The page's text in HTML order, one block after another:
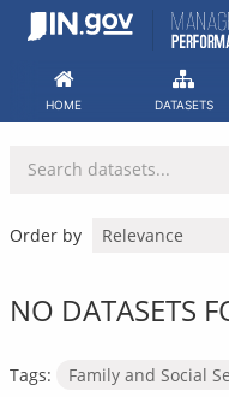
Skip
HOME DATASETS
Order by
NO DATASETS
Tags: Family and Social